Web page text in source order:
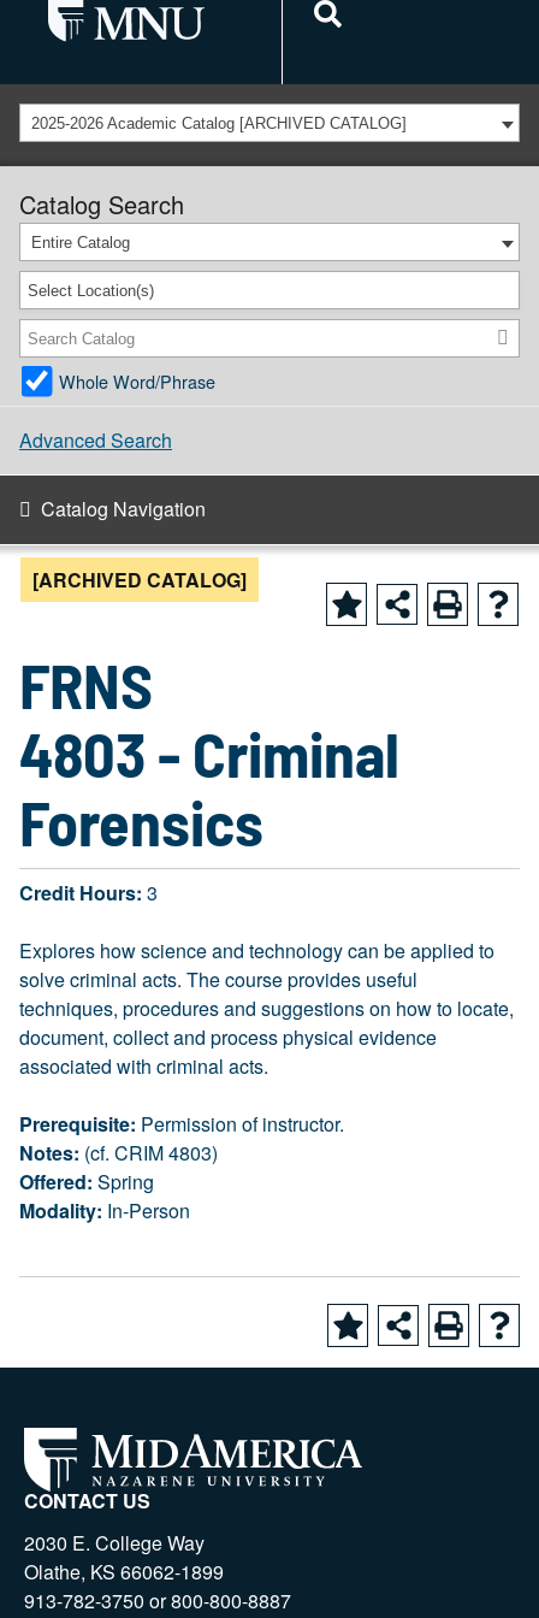
2025-2026 Academic Catalog [ARCHIVED CATALOG]
Catalog Search
Entire Catalog
Select Location(s)
Whole Word/Phrase
Advanced Search
Catalog Navigation
[ARCHIVED CATALOG]
FRNS
4803 - Criminal
Forensics
Credit Hours: 3
Explores how science and technology can be applied to
solve criminal acts. The course provides useful
techniques, procedures and suggestions on how to locate,
document, collect and process physical evidence
associated with criminal acts.
Prerequisite: Permission of instructor.
Notes: (cf. CRIM 4803)
Offered: Spring
Modality: In-Person
CONTACT US
2030 E. College Way
Olathe, KS 66062-1899
913-782-3750 or 800-800-8887